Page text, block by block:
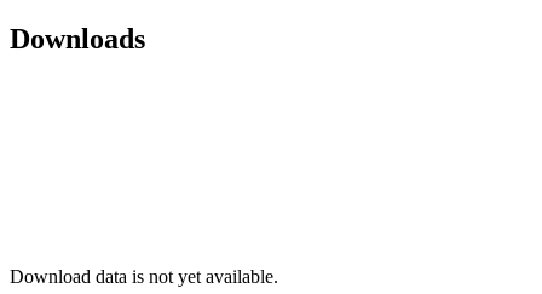
Downloads
Download data is not yet available.